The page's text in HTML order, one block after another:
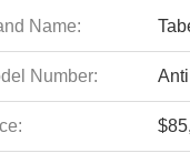
Name:
Number: Anti